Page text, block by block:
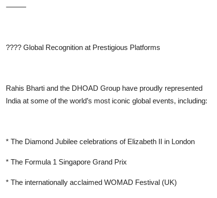
⸻
???? Global Recognition at Prestigious Platforms
Rahis Bharti and the DHOAD Group have proudly represented
India at some of the world’s most iconic global events, including:
* The Diamond Jubilee celebrations of Elizabeth II in London
* The Formula 1 Singapore Grand Prix
* The internationally acclaimed WOMAD Festival (UK)